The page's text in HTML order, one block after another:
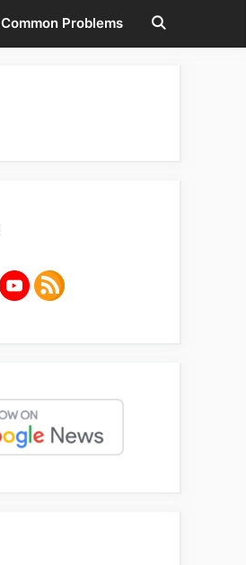
Common Problems